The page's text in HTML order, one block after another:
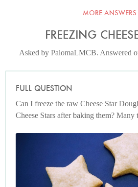
MORE ANSWERS
FREEZING
Asked by PalomaLMCB. Answered
FULL QUESTION
Can I freeze the raw Cheese Star
Cheese Stars after baking them? Many